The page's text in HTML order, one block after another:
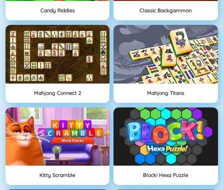
Candy Riddles Classic Backgammon
Mahjong Connect 2 Mahjong Titans
Kitty Scramble Block! Hexa Puzzle